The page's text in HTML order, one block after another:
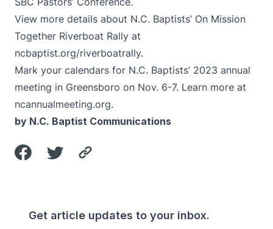
View more details about N.C. Baptists’ On Mission
Together Riverboat Rally at
ncbaptist.org/riverboatrally.
Mark your calendars for N.C. Baptists’ 2023 annual
meeting in Greensboro on Nov. 6-7. Learn more at
ncannualmeeting.org.
by N.C. Baptist Communications
Get article updates to your inbox.